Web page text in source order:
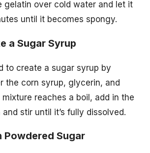
gelatin over cold water and let it
until it becomes spongy.
a Sugar Syrup
to create a sugar syrup by
the corn syrup, glycerin, and
reaches a boil, add in the
stir until it’s fully dissolved.
Powdered Sugar